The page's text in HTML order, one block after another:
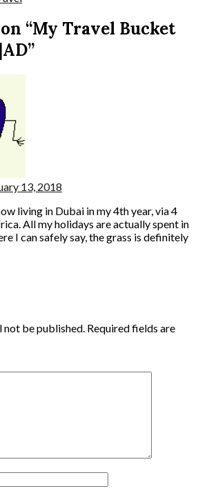
“My Travel Bucket
13, 2018
living in Dubai in my 4th year, via 4
All my holidays are actually spent in
I can safely say, the grass is definitely
not be published. Required fields are